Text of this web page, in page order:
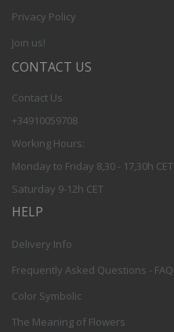
Privacy Policy
Join us!
CONTACT US
Contact Us
+34910059708
Working Hours:
Monday to Friday 8,30 - 17,30h CET
Saturday 9-12h CET
HELP
Delivery Info
Frequently Asked Questions - FAQ
Color Symbolic
The Meaning of Flowers